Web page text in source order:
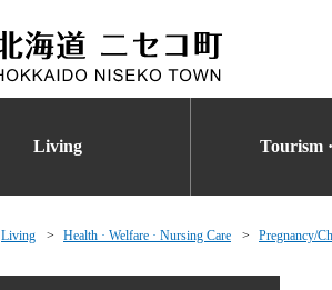
Living Tourism
Living Health · Welfare · Nursing Care Pregnancy/